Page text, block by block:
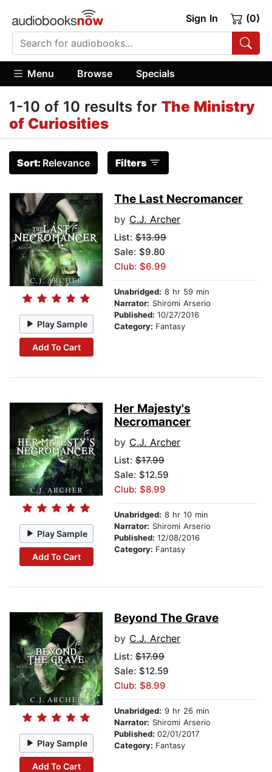
Sign In (0)
Menu Browse Specials
1-10 of 10 results for The Ministry
of Curiosities
Sort: Relevance Filters
Play Sample
Add To Cart
The Last Necromancer
by C.J. Archer
List: $13.99
Sale: $9.80
Club: $6.99
Unabridged: 8 hr 59 min
Narrator: Shiromi Arserio
Published: 10/27/2016
Category: Fantasy
Play Sample
Add To Cart
Her Majesty's
Necromancer
by C.J. Archer
List: $17.99
Sale: $12.59
Club: $8.99
Unabridged: 8 hr 10 min
Narrator: Shiromi Arserio
Published: 12/08/2016
Category: Fantasy
Play Sample
Add To Cart
Beyond The Grave
by C.J. Archer
List: $17.99
Sale: $12.59
Club: $8.99
Unabridged: 9 hr 26 min
Narrator: Shiromi Arserio
Published: 02/01/2017
Category: Fantasy